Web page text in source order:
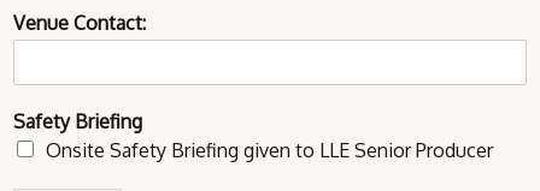
Venue Contact:
Safety Briefing
Onsite Safety Briefing given to LLE Senior Producer